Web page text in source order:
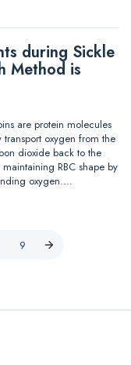
during Sickle
Method is
are protein molecules
oxygen from the
dioxide back to the
RBC shape by
oxygen.…
9